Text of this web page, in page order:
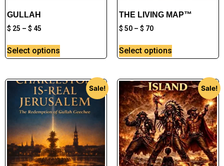
GULLAH
$ 25 – $ 45
Select options
THE LIVING MAP™
$ 50 – $ 70
Select options
Sale! Sale!